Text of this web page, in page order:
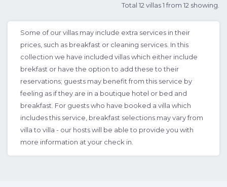
2 Bedrooms 4 Guests
Total 12 villas 1 from 12 showing.
Some of our villas may include extra services in their
prices, such as breakfast or cleaning services. In this
collection we have included villas which either include
brekfast or have the option to add these to their
reservations; guests may benefit from this service by
feeling as if they are in a boutique hotel or bed and
breakfast. For guests who have booked a villa which
includes this service, breakfast selections may vary from
villa to villa - our hosts will be able to provide you with
more information at your check in.